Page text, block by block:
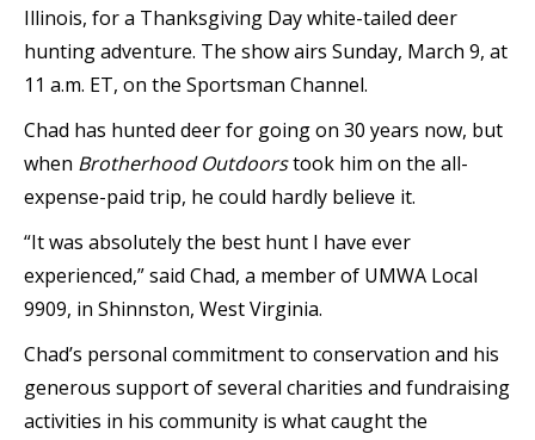
Illinois, for a Thanksgiving Day white-tailed deer
hunting adventure. The show airs Sunday, March 9, at
11 a.m. ET, on the Sportsman Channel.
Chad has hunted deer for going on 30 years now, but
when Brotherhood Outdoorstook him on the all-
expense-paid trip, he could hardly believe it.
“It was absolutely the best hunt I have ever
experienced,” said Chad, a member of UMWA Local
9909, in Shinnston, West Virginia.
Chad’s personal commitment to conservation and his
generous support of several charities and fundraising
activities in his community is what caught the